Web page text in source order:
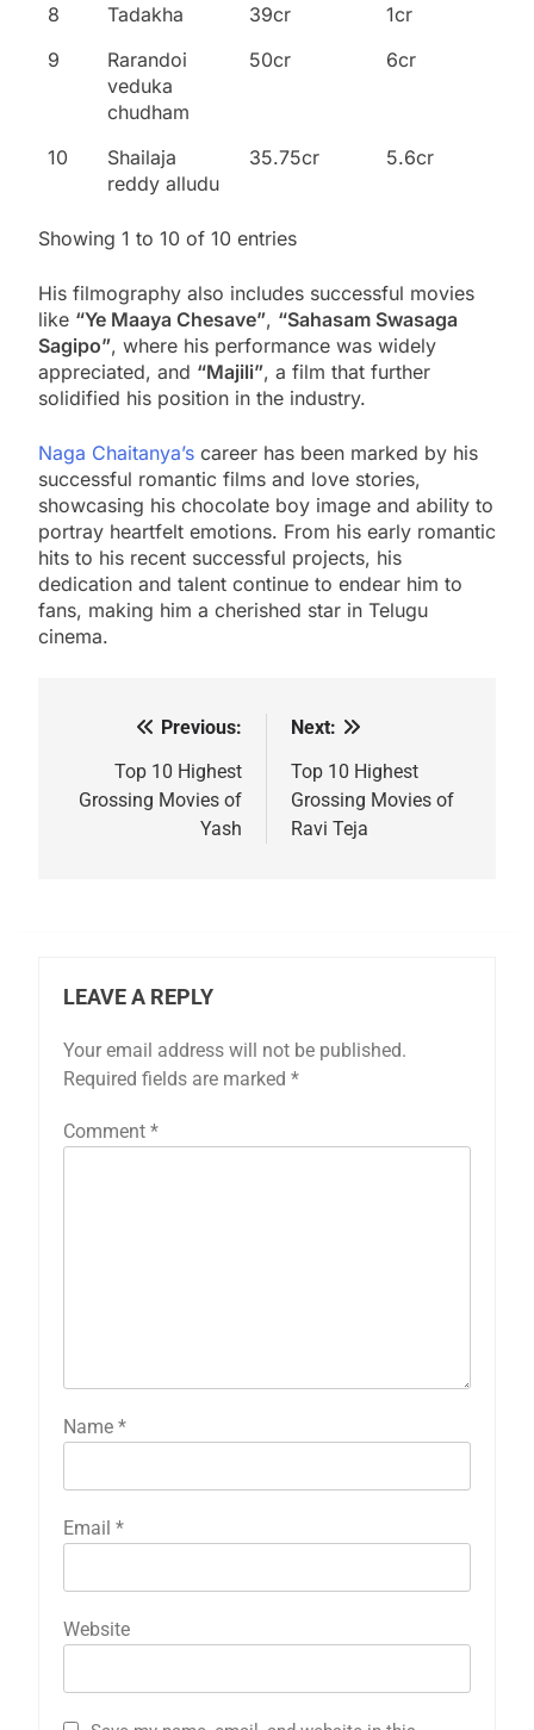
8
Tadakha 39cr
1cr
9
Rarandoi
veduka
chudham
50cr 6cr
10
Shailaja
reddy alludu
35.75cr 5.6cr
Showing 1 to 10 of 10 entries
His filmography also includes successful movies
like “Ye Maaya Chesave”, “Sahasam Swasaga
Sagipo”, where his performance was widely
appreciated, and “Majili”, a film that further
solidified his position in the industry.
Naga Chaitanya’s career has been marked by his
successful romantic films and love stories,
showcasing his chocolate boy image and ability to
portray heartfelt emotions. From his early romantic
hits to his recent successful projects, his
dedication and talent continue to endear him to
fans, making him a cherished star in Telugu
cinema.
navigation
Previous:
Top 10 Highest
Grossing Movies of
Yash
Next:
Top 10 Highest
Grossing Movies of
Ravi Teja
LEAVE A REPLY
Your email address will not be published.
Required fields are marked *
Comment *
Name *
Email *
Website